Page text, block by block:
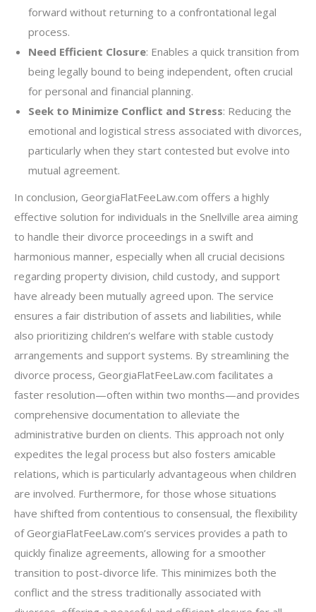
forward without returning to a confrontational legal
process.
Need Efficient Closure: Enables a quick transition from
being legally bound to being independent, often crucial
for personal and financial planning.
Seek to Minimize Conflict and Stress: Reducing the
emotional and logistical stress associated with divorces,
particularly when they start contested but evolve into
mutual agreement.
In conclusion, GeorgiaFlatFeeLaw.com offers a highly
effective solution for individuals in the Snellville area aiming
to handle their divorce proceedings in a swift and
harmonious manner, especially when all crucial decisions
regarding property division, child custody, and support
have already been mutually agreed upon. The service
ensures a fair distribution of assets and liabilities, while
also prioritizing children’s welfare with stable custody
arrangements and support systems. By streamlining the
divorce process, GeorgiaFlatFeeLaw.com facilitates a
faster resolution—often within two months—and provides
comprehensive documentation to alleviate the
administrative burden on clients. This approach not only
expedites the legal process but also fosters amicable
relations, which is particularly advantageous when children
are involved. Furthermore, for those whose situations
have shifted from contentious to consensual, the flexibility
of GeorgiaFlatFeeLaw.com’s services provides a path to
quickly finalize agreements, allowing for a smoother
transition to post-divorce life. This minimizes both the
conflict and the stress traditionally associated with